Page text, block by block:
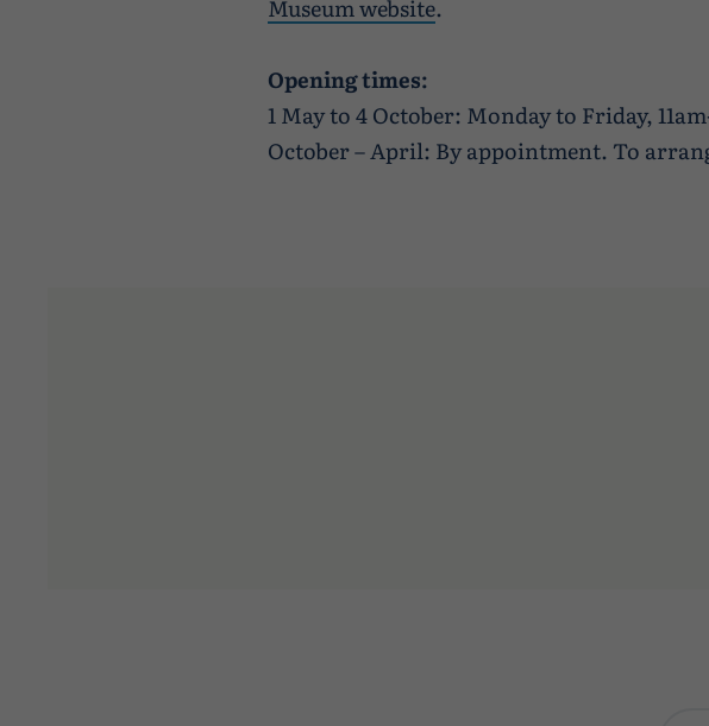
Museum website.
Opening times:
1 May to 4 October: Monday to Friday,
October – April: By appointment. To